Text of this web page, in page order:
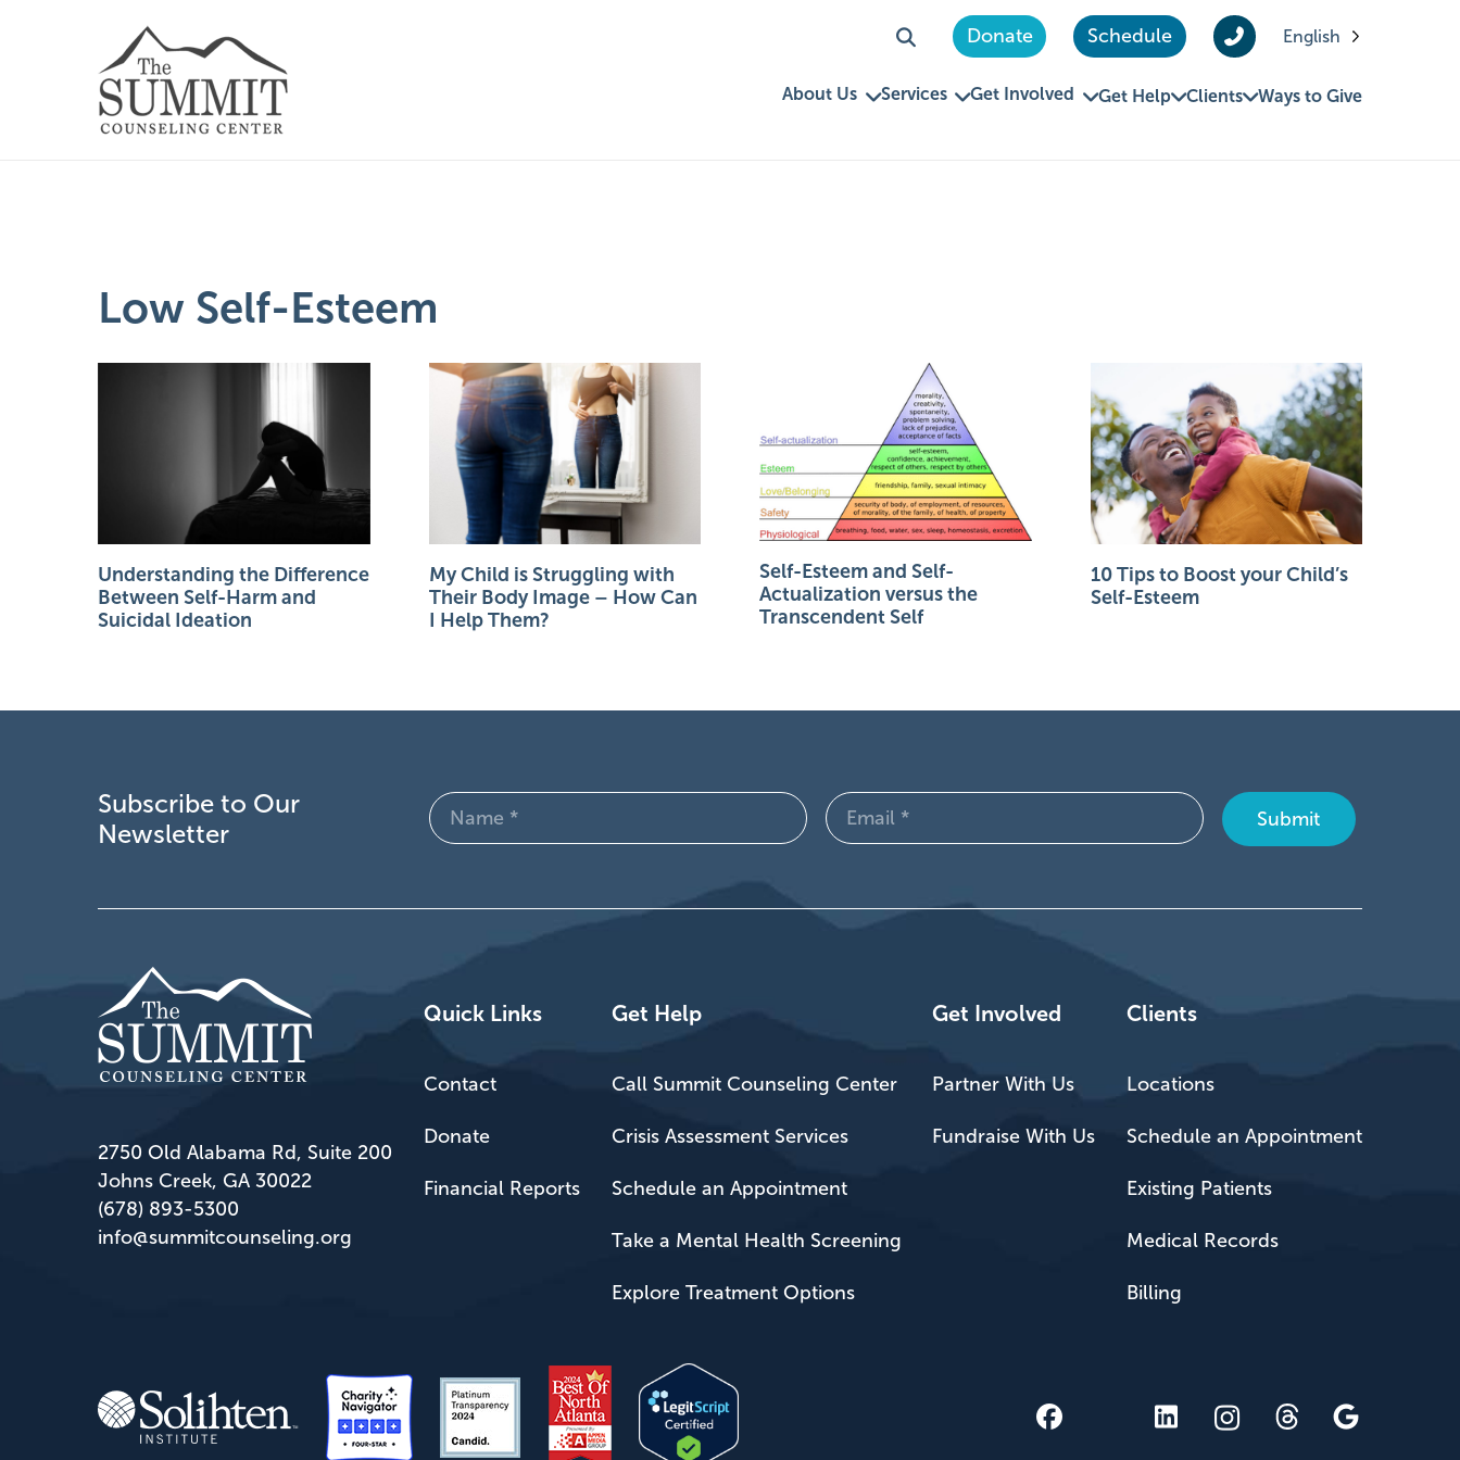
Donate Schedule English
About Us Services Get Involved Get Help Clients Ways to Give
Low Self-Esteem
Understanding the Difference
Between Self-Harm and
Suicidal Ideation
My Child is Struggling with
Their Body Image – How Can
I Help Them?
Self-Esteem and Self-
Actualization versus the
Transcendent Self
10 Tips to Boost your Child’s
Self-Esteem
Subscribe to Our
Newsletter
Name
(Required)
Email
(Required)
2750 Old Alabama Rd, Suite 200
Johns Creek, GA 30022
(678) 893-5300
info@summitcounseling.org
Quick Links
Contact
Donate
Financial Reports
Get Help
Call Summit Counseling Center
Crisis Assessment Services
Schedule an Appointment
Take a Mental Health Screening
Explore Treatment Options
Get Involved
Partner With Us
Fundraise With Us
Clients
Locations
Schedule an Appointment
Existing Patients
Medical Records
Billing